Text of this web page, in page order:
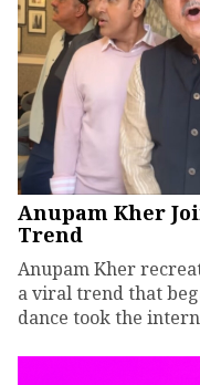
Anupam Kher
Trend
Anupam Kher
a viral trend that
dance took the